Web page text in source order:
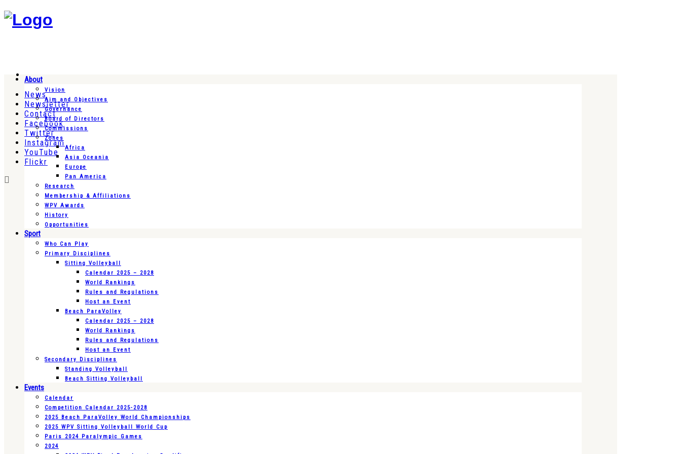
News
Newsletter
Contact
Facebook
Twitter
Instagram
YouTube
Flickr
About
Vision
Aim and Objectives
Governance
Board of Directors
Commissions
Zones
Africa
Asia Oceania
Europe
Pan America
Research
Membership & Affiliations
WPV Awards
History
Opportunities
Sport
Who Can Play
Primary Disciplines
Sitting Volleyball
Calendar 2025 – 2028
World Rankings
Rules and Regulations
Host an Event
Beach ParaVolley
Calendar 2025 – 2028
World Rankings
Rules and Regulations
Host an Event
Secondary Disciplines
Standing Volleyball
Beach Sitting Volleyball
Events
Calendar
Competition Calendar 2025-2028
2025 Beach ParaVolley World Championships
2025 WPV Sitting Volleyball World Cup
Paris 2024 Paralympic Games
2024